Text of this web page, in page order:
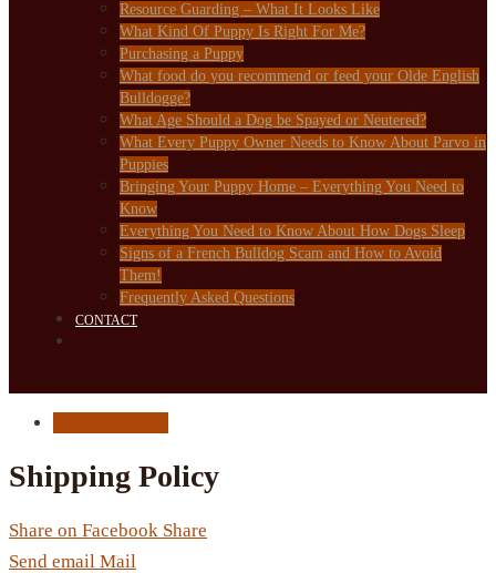
Resource Guarding – What It Looks Like
What Kind Of Puppy Is Right For Me?
Purchasing a Puppy
What food do you recommend or feed your Olde English
Bulldogge?
What Age Should a Dog be Spayed or Neutered?
What Every Puppy Owner Needs to Know About Parvo in
Puppies
Bringing Your Puppy Home – Everything You Need to
Know
Everything You Need to Know About How Dogs Sleep
Signs of a French Bulldog Scam and How to Avoid
Them!
Frequently Asked Questions
CONTACT
Shipping Policy
Share on Facebook Share
Send email Mail